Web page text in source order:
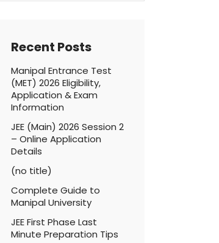
Recent Posts
Manipal Entrance Test
(MET) 2026 Eligibility,
Application & Exam
Information
JEE (Main) 2026 Session 2
– Online Application
Details
(no title)
Complete Guide to
Manipal University
JEE First Phase Last
Minute Preparation Tips